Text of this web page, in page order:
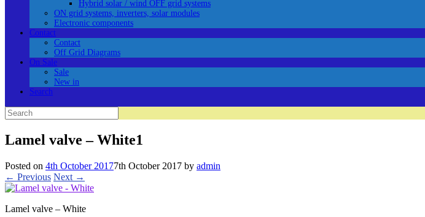
Hybrid solar / wind OFF grid systems
ON grid systems, inverters, solar modules
Electronic components
Contact
Contact
Off Grid Diagrams
On Sale
Sale
New in
Search
Search
for:
Lamel valve – White1
Posted on 4th October 20177th October 2017 by admin
← Previous Next →
Lamel valve – White